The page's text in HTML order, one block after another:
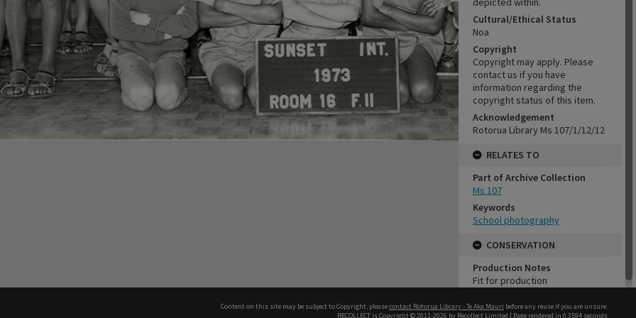
Cultural/Ethical Status
Noa
Copyright
Copyright may apply. Please
contact us if you have
information regarding the
copyright status of this item.
Acknowledgement
Rotorua Library Ms 107/1/12/12
RELATES TO
Part of Archive Collection
Ms 107
Keywords
School photography
CONSERVATION
Production Notes
Fit for production
Content on this site may be subject to Copyright, pleasecontact Rotorua Library - Te Aka Mauri before any reuse if you are unsure.
RECOLLECT is Copyright © 2011-2026 by Recollect Limited | Page rendered in 0.3594 seconds